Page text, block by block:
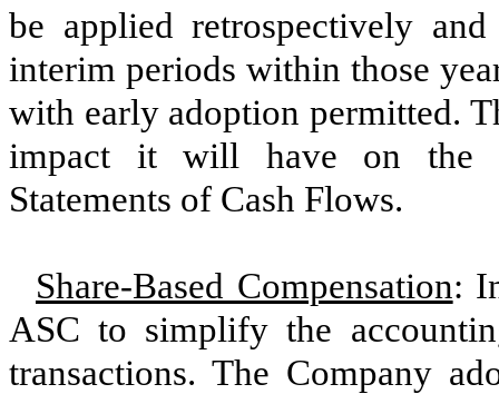
be applied retrospectively
interim periods within those
with early adoption permitted.
impact it will have on the
Statements of Cash Flows.
Share-Based Compensation:
ASC to simplify the
transactions. The Company